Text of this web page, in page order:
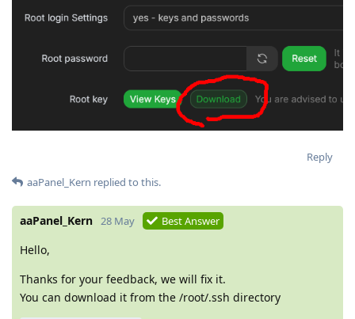
Reply
aaPanel_Kern replied to this.
aaPanel_Kern 28 May Best Answer
Hello,
Thanks for your feedback, we will fix it.
You can download it from the /root/.ssh directory